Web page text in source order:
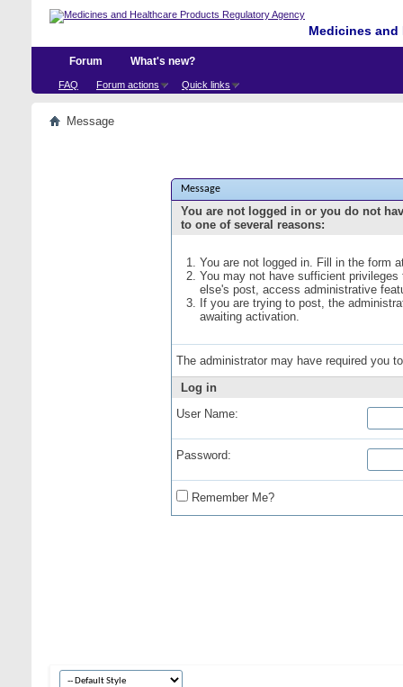
Medicines
Forum
FAQ Forum actions Quick links
What's new?
Message
Message
You are not logged in or you do not
to one of several reasons:
You are not logged in. Fill in the form
You may not have sufficient
else's post, access administrative
If you are trying to post, the
awaiting activation.
The administrator may have required you
Log in
User Name:
Password:
Remember Me?